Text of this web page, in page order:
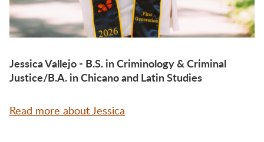
Jessica Vallejo - B.S. in Criminology & Criminal
Justice/B.A. in Chicano and Latin Studies
Read more about Jessica